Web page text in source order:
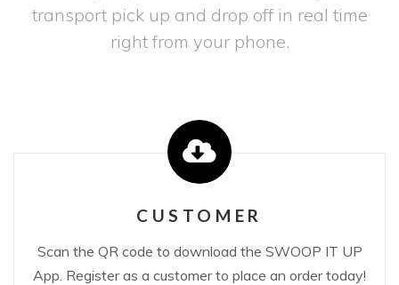
transport pick up and drop off in real time
right from your phone.
CUSTOMER
Scan the QR code to download the SWOOP IT UP
App. Register as a customer to place an order today!